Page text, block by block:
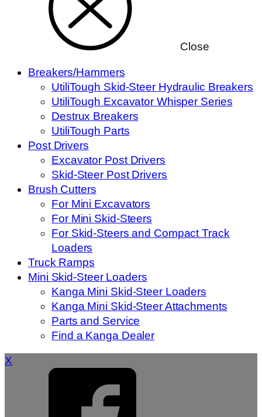
Close
Breakers/Hammers
UtiliTough Skid-Steer Hydraulic Breakers
UtiliTough Excavator Whisper Series
Destrux Breakers
UtiliTough Parts
Post Drivers
Excavator Post Drivers
Skid-Steer Post Drivers
Brush Cutters
For Mini Excavators
For Mini Skid-Steers
For Skid-Steers and Compact Track
Loaders
Truck Ramps
Mini Skid-Steer Loaders
Kanga Mini Skid-Steer Loaders
Kanga Mini Skid-Steer Attachments
Parts and Service
Find a Kanga Dealer
X